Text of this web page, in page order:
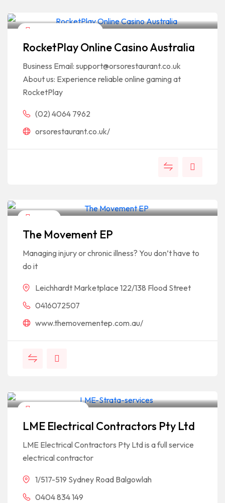
RocketPlay Online Casino Australia
Business Email: support@orsorestaurant.co.uk
About us: Experience reliable online gaming at
RocketPlay
(02) 4064 7962
orsorestaurant.co.uk/
The Movement EP
Managing injury or chronic illness? You don’t have to
do it
Leichhardt Marketplace 122/138 Flood Street
0416072507
www.themovementep.com.au/
LME Electrical Contractors Pty Ltd
LME Electrical Contractors Pty Ltd is a full service
electrical contractor
1/517-519 Sydney Road Balgowlah
0404 834 149